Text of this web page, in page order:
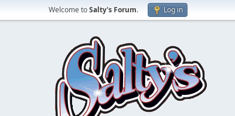
Welcome toSalty's Forum. Log in